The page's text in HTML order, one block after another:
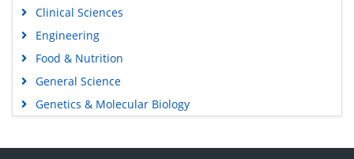
Clinical Sciences
Engineering
Food & Nutrition
General Science
Genetics & Molecular Biology
Medical Sciences